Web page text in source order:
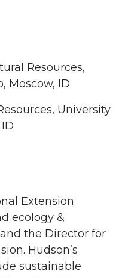
Resources,
Moscow, ID
University
Extension
ecology &
the Director for
Hudson’s
sustainable